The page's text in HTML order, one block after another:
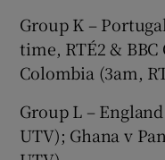
Group K –
time, RTÉ2 &
Colombia (3am,
Group L –
UTV); Ghana v